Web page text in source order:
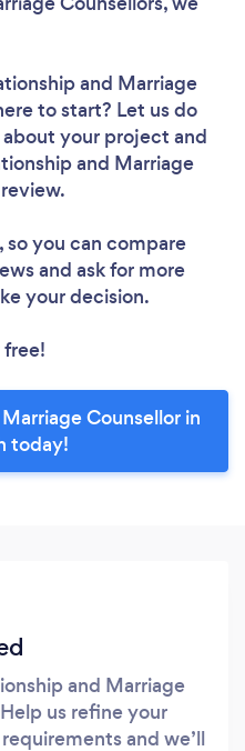
and Marriage
to start? Let us do
your project and
and Marriage
so you can compare
and ask for more
your decision.
Counsellor in
today!
and Marriage
us refine your
and we’ll